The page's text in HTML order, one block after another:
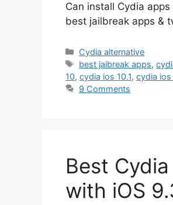
Can install Cydia
best jailbreak apps &
Categories
Cydia alternative
Tags
best jaibreak apps,
10, cydia ios 10.1, cydia ios
9 Comments
Best
with iOS